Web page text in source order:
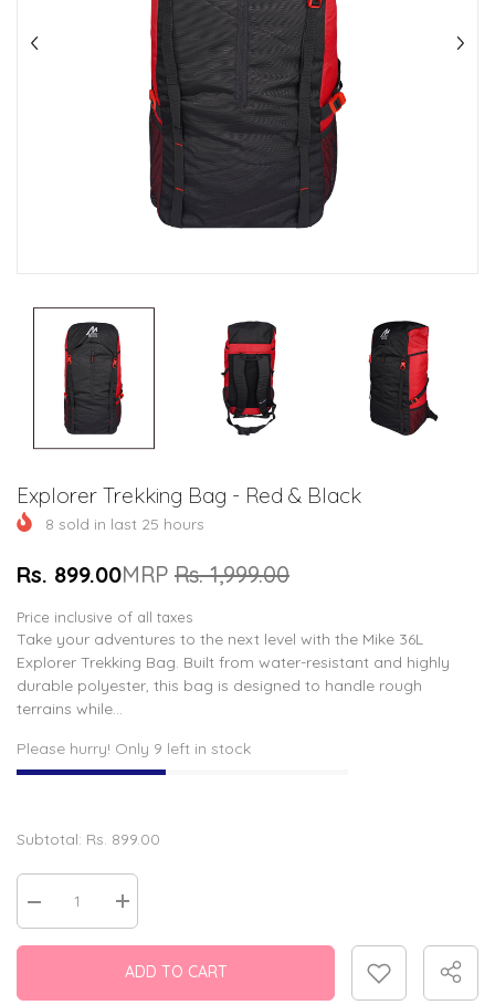
Explorer Trekking Bag - Red & Black
8 sold in last 25 hours
Rs. 899.00MRP Rs. 1,999.00
Price inclusive of all taxes
Take your adventures to the next level with the Mike 36L
Explorer Trekking Bag. Built from water-resistant and highly
durable polyester, this bag is designed to handle rough
terrains while...
Please hurry! Only 9 left in stock
Subtotal: Rs. 899.00
Decrease
quantity
Increase
quantity
Trekking
ADD TO CART